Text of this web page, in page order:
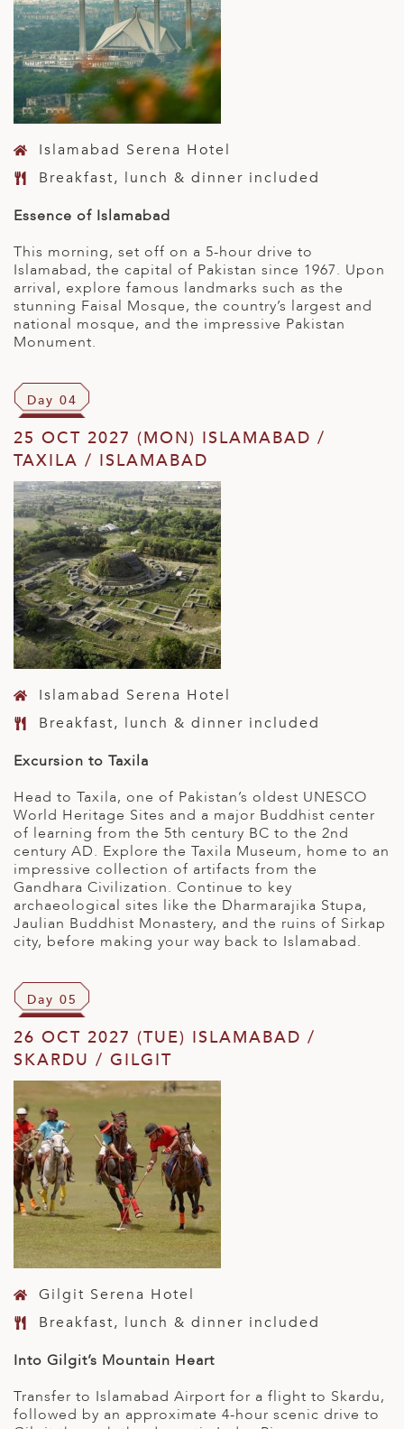
Islamabad Serena Hotel
Breakfast, lunch & dinner included
Essence of Islamabad
This morning, set off on a 5-hour drive to
Islamabad, the capital of Pakistan since 1967. Upon
arrival, explore famous landmarks such as the
stunning Faisal Mosque, the country’s largest and
national mosque, and the impressive Pakistan
Monument.
Day 04
25 OCT 2027 (MON) ISLAMABAD /
TAXILA / ISLAMABAD
Islamabad Serena Hotel
Breakfast, lunch & dinner included
Excursion to Taxila
Head to Taxila, one of Pakistan’s oldest UNESCO
World Heritage Sites and a major Buddhist center
of learning from the 5th century BC to the 2nd
century AD. Explore the Taxila Museum, home to an
impressive collection of artifacts from the
Gandhara Civilization. Continue to key
archaeological sites like the Dharmarajika Stupa,
Jaulian Buddhist Monastery, and the ruins of Sirkap
city, before making your way back to Islamabad.
Day 05
26 OCT 2027 (TUE) ISLAMABAD /
SKARDU / GILGIT
Gilgit Serena Hotel
Breakfast, lunch & dinner included
Into Gilgit’s Mountain Heart
Transfer to Islamabad Airport for a flight to Skardu,
followed by an approximate 4-hour scenic drive to